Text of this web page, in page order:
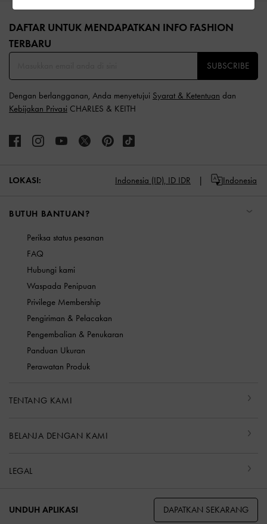
Site footer
DAFTAR UNTUK MENDAPATKAN INFO FASHION
TERBARU​
SUBSCRIBE
Dengan berlangganan, Anda menyetujui Syarat & Ketentuan dan
Kebijakan Privasi CHARLES & KEITH
LOKASI: Indonesia (ID), ID IDR Indonesia
BUTUH BANTUAN?
Periksa status pesanan
FAQ
Hubungi kami
Waspada Penipuan
Privilege Membership
Pengiriman & Pelacakan
Pengembalian & Penukaran
Panduan Ukuran
Perawatan Produk
TENTANG KAMI
BELANJA DENGAN KAMI
LEGAL
UNDUH APLIKASI DAPATKAN SEKARANG